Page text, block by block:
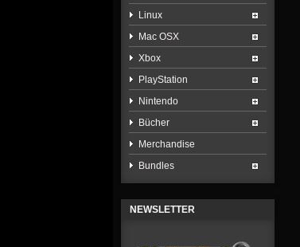
Linux
Mac OSX
Xbox
PlayStation
Nintendo
Bücher
Merchandise
Bundles
NEWSLETTER